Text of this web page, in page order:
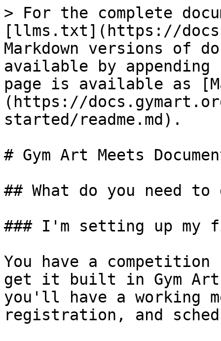
> For the complete
[llms.txt](https://
Markdown versions of
available by
page is available as
(https://
started/readme.md).
# Gym Art Meets
## What do you need to
### I'm setting up my
You have a competition
get it built in Gym Art
you'll have a working
registration, and